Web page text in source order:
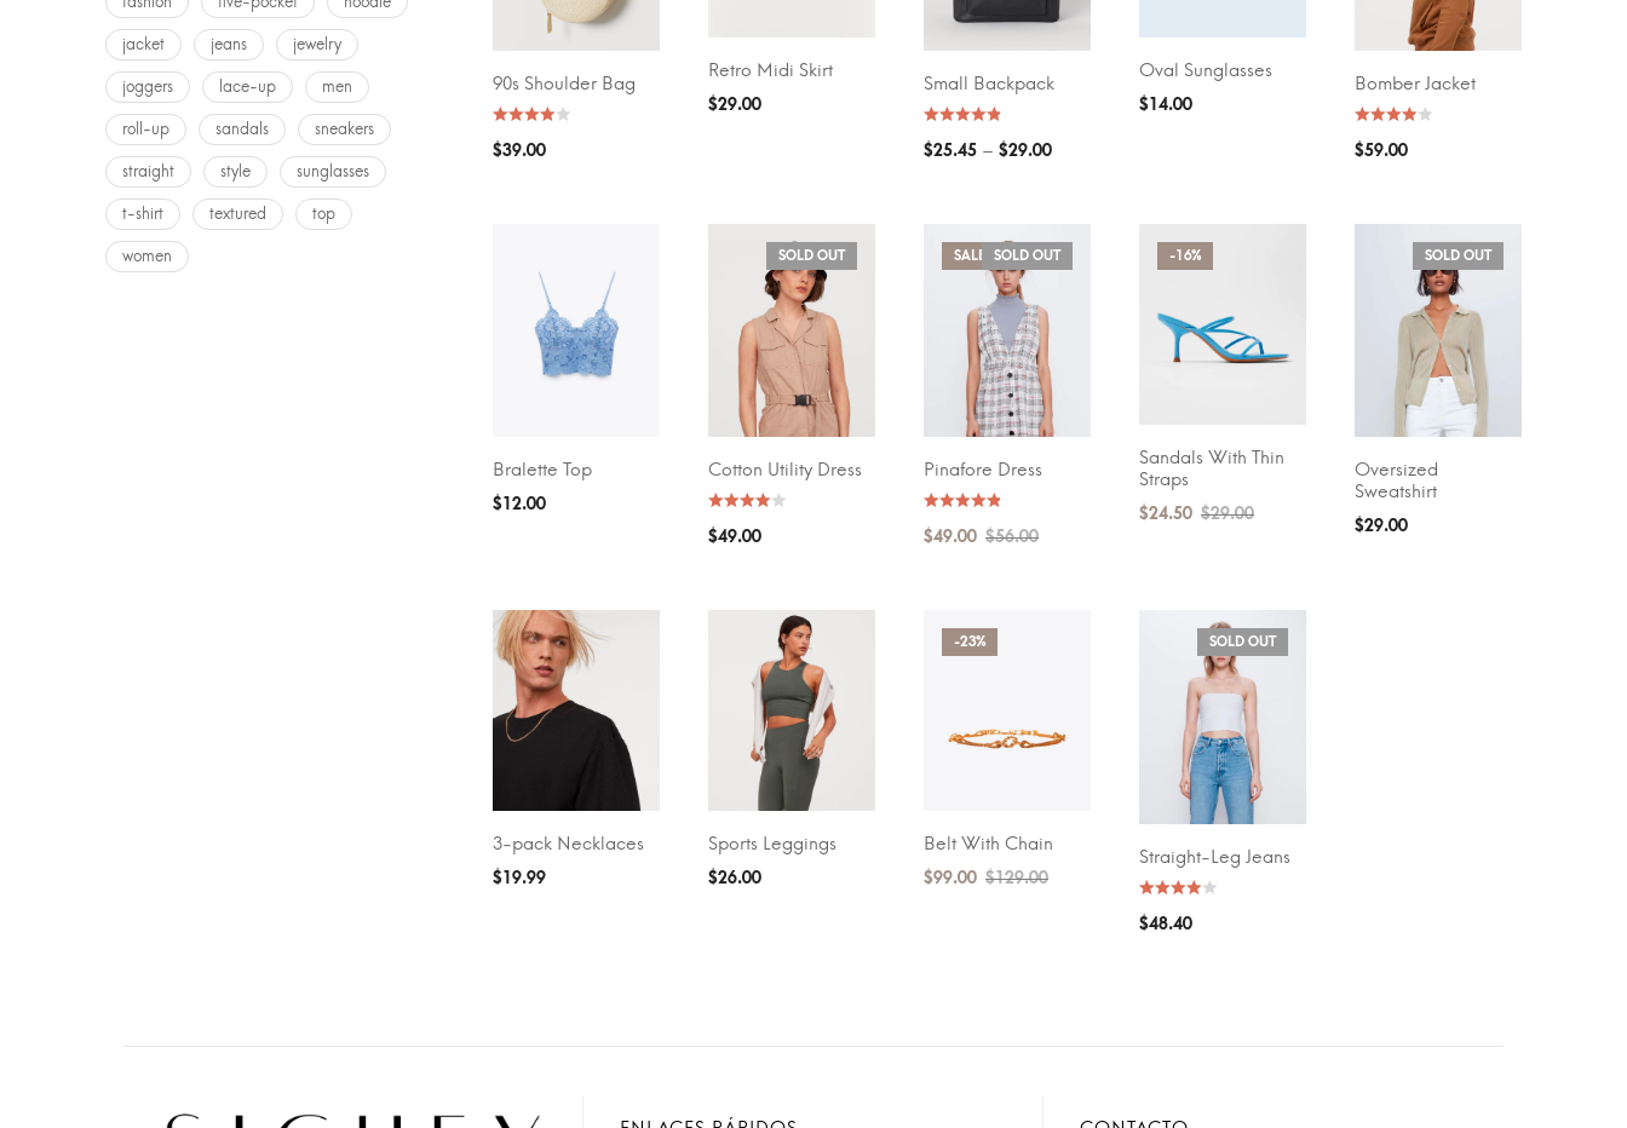
SELECT OPTIONS
90s Shoulder Bag
$39.00
ADD TO CART
Retro Midi Skirt
$29.00
SELECT OPTIONS
Small Backpack
$25.45 – $29.00
ADD TO CART
Oval Sunglasses
$14.00
SELECT OPTIONS
Bomber Jacket
$59.00
SELECT OPTIONS
Bralette Top
$12.00
SELECT OPTIONS
SOLD OUT
Cotton Utility Dress
$49.00
SALE!
SELECT OPTIONS
SOLD OUT
Pinafore Dress
$56.00
$49.00
-16%
ADD TO CART
Sandals With Thin
Straps
$29.00
$24.50
SELECT OPTIONS
SOLD OUT
Oversized
Sweatshirt
$29.00
ADD TO CART
3-pack Necklaces
$19.99
BUY ON AMAZON
Sports Leggings
$26.00
-23%
ADD TO CART
Belt With Chain
$129.00
$99.00
SELECT OPTIONS
SOLD OUT
Straight-Leg Jeans
$48.40
jacket jeans jewelry
joggers lace-up men
roll-up sandals sneakers
straight style sunglasses
t-shirt textured top
women